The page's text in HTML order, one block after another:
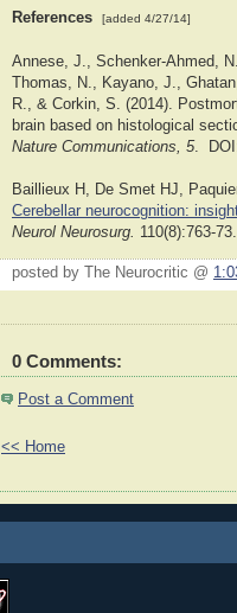
References [added 4/27/14]
Annese, J., Schenker-Ahmed,
Thomas, N., Kayano, J.,
R., & Corkin, S. (2014).
brain based on histological
Nature Communications, 5.
Baillieux H, De Smet HJ,
Cerebellar neurocognition:
Neurol Neurosurg. 110(8):763-73.
posted by The Neurocritic @
0 Comments:
Post a Comment
<< Home